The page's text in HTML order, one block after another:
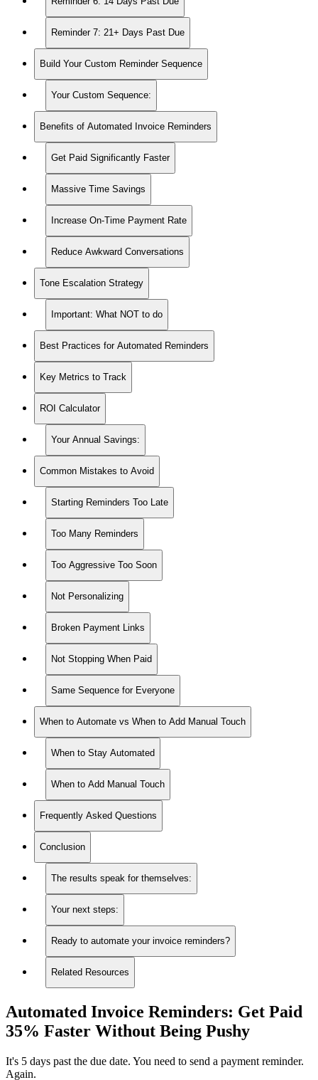
Reminder 7: 21+ Days Past Due
Build Your Custom Reminder Sequence
Your Custom Sequence:
Benefits of Automated Invoice Reminders
Get Paid Significantly Faster
Massive Time Savings
Increase On-Time Payment Rate
Reduce Awkward Conversations
Tone Escalation Strategy
Important: What NOT to do
Best Practices for Automated Reminders
Key Metrics to Track
ROI Calculator
Your Annual Savings:
Common Mistakes to Avoid
Starting Reminders Too Late
Too Many Reminders
Too Aggressive Too Soon
Not Personalizing
Broken Payment Links
Not Stopping When Paid
Same Sequence for Everyone
When to Automate vs When to Add Manual Touch
When to Stay Automated
When to Add Manual Touch
Frequently Asked Questions
Conclusion
The results speak for themselves:
Your next steps:
Ready to automate your invoice reminders?
Related Resources
Automated Invoice Reminders: Get Paid
35% Faster Without Being Pushy
It's 5 days past the due date. You need to send a payment reminder.
Again.